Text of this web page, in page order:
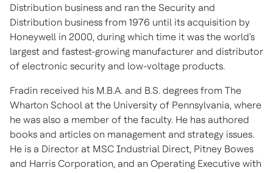
Distribution business and ran the Security and
Distribution business from 1976 until its acquisition by
Honeywell in 2000, during which time it was the world's
largest and fastest-growing manufacturer and distributor
of electronic security and low-voltage products.
Fradin received his M.B.A. and B.S. degrees from The
Wharton School at the University of Pennsylvania, where
he was also a member of the faculty. He has authored
books and articles on management and strategy issues.
He is a Director at MSC Industrial Direct, Pitney Bowes
and Harris Corporation, and an Operating Executive with